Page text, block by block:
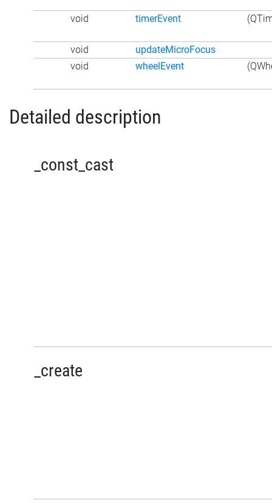
void timerEvent
void
updateMicroFocus
void
wheelEvent
Detailed description
_const_cast
_create